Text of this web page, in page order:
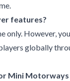
features?
only. However, you
globally
Mini Motorways